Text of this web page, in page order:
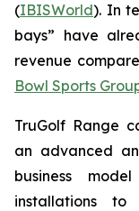
(IBISWorld). In
bays” have
revenue
Bowl Sports
TruGolf Range
an advanced
business
installations to